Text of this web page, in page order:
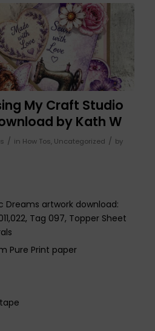
My Craft Studio
by Kath W
/ in How Tos, Uncategorized / by
Dreams artwork download:
Tag 097, Topper Sheet
Pure Print paper